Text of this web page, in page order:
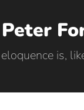
Peter
is,